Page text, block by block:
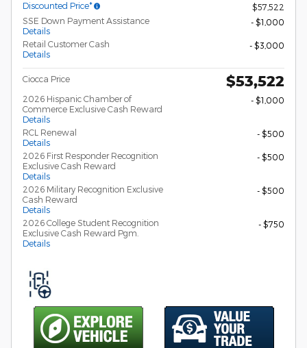
Discounted Price*
$57,522
SSE Down Payment Assistance
Details
- $1,000
Retail Customer Cash
Details
- $3,000
Ciocca Price $53,522
2026 Hispanic Chamber of
Commerce Exclusive Cash Reward
Details
- $1,000
RCL Renewal
Details
- $500
2026 First Responder Recognition
Exclusive Cash Reward
Details
- $500
2026 Military Recognition Exclusive
Cash Reward
Details
- $500
2026 College Student Recognition
Exclusive Cash Reward Pgm.
Details
- $750